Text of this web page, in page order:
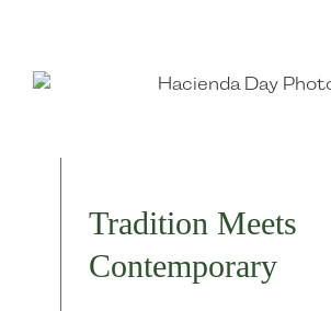
Tradition Meets
Contemporary